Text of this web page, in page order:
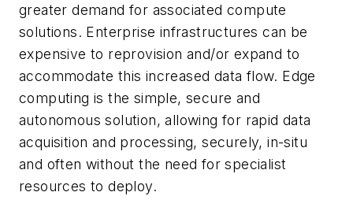
greater demand for associated compute
solutions. Enterprise infrastructures can be
expensive to reprovision and/or expand to
accommodate this increased data flow. Edge
computing is the simple, secure and
autonomous solution, allowing for rapid data
acquisition and processing, securely, in-situ
and often without the need for specialist
resources to deploy.